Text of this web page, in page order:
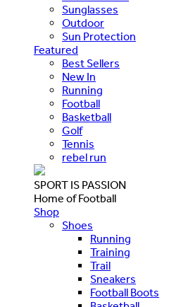
Sunglasses
Outdoor
Sun Protection
Featured
Best Sellers
New In
Running
Football
Basketball
Golf
Tennis
rebel run
SPORT IS PASSION
Home of Football
Shop
Shoes
Running
Training
Trail
Sneakers
Football Boots